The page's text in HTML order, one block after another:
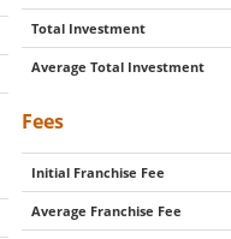
Total Investment
Average Total Investment
Fees
Initial Franchise Fee
Average Franchise Fee